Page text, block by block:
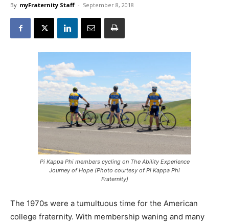
By myFraternity Staff - September 8, 2018
Pi Kappa Phi members cycling on The Ability Experience
Journey of Hope (Photo courtesy of Pi Kappa Phi
Fraternity)
The 1970s were a tumultuous time for the American
college fraternity. With membership waning and many